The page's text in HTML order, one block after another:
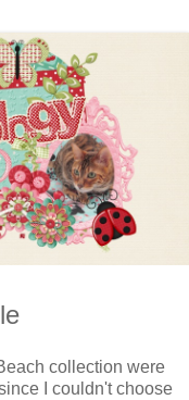
collection were
I couldn't choose